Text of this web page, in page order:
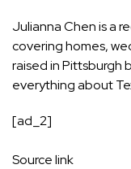
Julianna Chen is a
covering homes,
raised in Pittsburgh
everything about
[ad_2]
Source link